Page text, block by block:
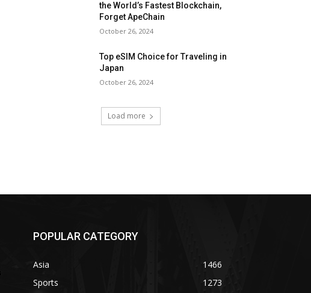
the World’s Fastest Blockchain,
Forget ApeChain
October 26, 2024
Top eSIM Choice for Traveling in
Japan
October 26, 2024
Load more
POPULAR CATEGORY
Asia
1466
Sports
1273